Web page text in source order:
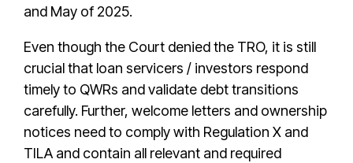
and May of 2025.
Even though the Court denied the TRO, it is still
crucial that loan servicers / investors respond
timely to QWRs and validate debt transitions
carefully. Further, welcome letters and ownership
notices need to comply with Regulation X and
TILA and contain all relevant and required